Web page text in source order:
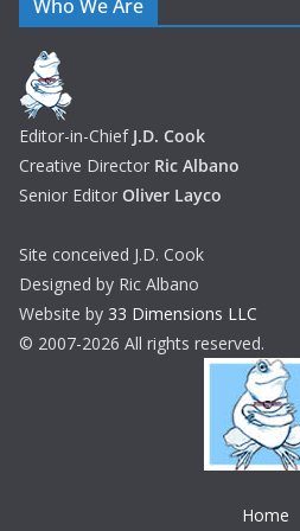
Who We Are
Editor-in-Chief J.D. Cook
Creative Director Ric Albano
Senior Editor Oliver Layco
Site conceived J.D. Cook
Designed by Ric Albano
Website by 33 Dimensions LLC
© 2007-2026 All rights reserved.
Home